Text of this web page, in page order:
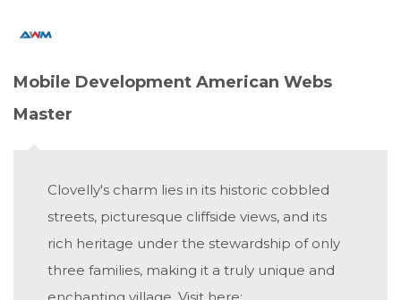
Mobile Development American Webs
Master
Clovelly's charm lies in its historic cobbled
streets, picturesque cliffside views, and its
rich heritage under the stewardship of only
three families, making it a truly unique and